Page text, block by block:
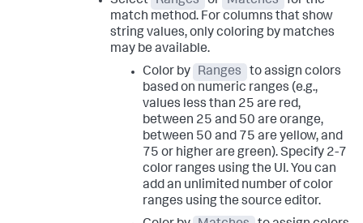
match method. For columns that show
string values, only coloring by matches
may be available.
Color by
Ranges
to assign colors
based on numeric ranges (e.g.,
values less than 25 are red,
between 25 and 50 are orange,
between 50 and 75 are yellow, and
75 or higher are green). Specify 2-7
color ranges using the UI. You can
add an unlimited number of color
ranges using the source editor.